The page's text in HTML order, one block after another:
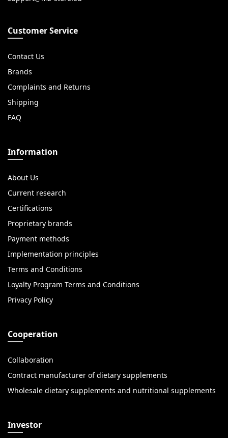
Customer Service
Contact Us
Brands
Complaints and Returns
Shipping
FAQ
Information
About Us
Current research
Certifications
Proprietary brands
Payment methods
Implementation principles
Terms and Conditions
Loyalty Program Terms and Conditions
Privacy Policy
Cooperation
Collaboration
Contract manufacturer of dietary supplements
Wholesale dietary supplements and nutritional supplements
Investor